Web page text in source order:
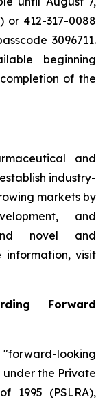
or 412-317-0088
3096711.
beginning
of the
and
industry-
markets by
and
novel and
information, visit
Forward
looking
the Private
1995 (PSLRA),